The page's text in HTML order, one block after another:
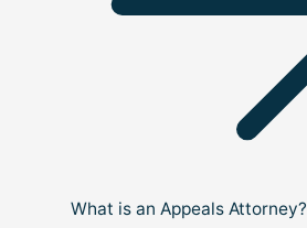
What is an Appeals Attorney?